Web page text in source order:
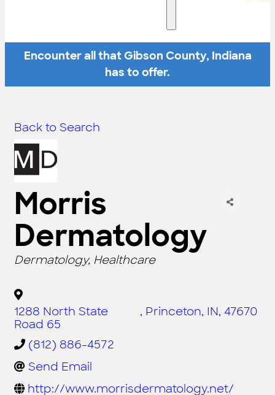
Encounter all that Gibson County, Indiana
has to offer.
Back to Search
Morris
Dermatology
CATEGORIES
Dermatology Healthcare
1288 North State
Road 65
, Princeton, IN, 47670
(812) 886-4572
Send Email
http://www.morrisdermatology.net/